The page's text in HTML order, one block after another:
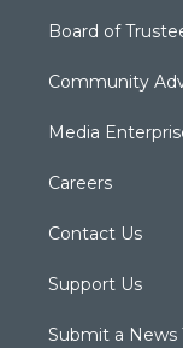
Board of
Community
Media
Careers
Contact Us
Support Us
Submit a News